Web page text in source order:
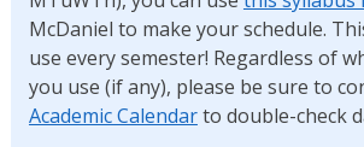
McDaniel to make your schedule.
use every semester! Regardless of
you use (if any), please be sure to
Academic Calendarto double-check